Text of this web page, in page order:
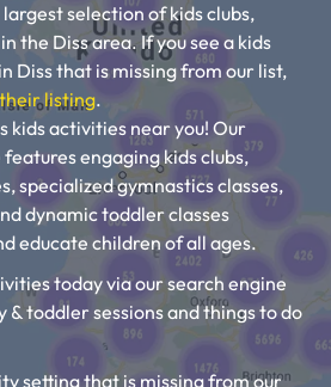
largest selection of kids clubs,
the Diss area. If you see a kids
Diss that is missing from our list,
listing.
kids activities near you! Our
engaging kids clubs,
specialized gymnastics classes,
dynamic toddler classes
educate children of all ages.
today via our search engine
& toddler sessions and things to do
setting that is missing from our